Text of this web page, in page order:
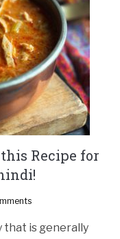
Recipe for
that is generally